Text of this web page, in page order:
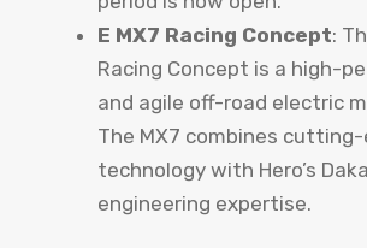
E MX7 Racing Concept:
Racing Concept is a high-
and agile off-road electric
The MX7 combines
technology with Hero’s
engineering expertise.